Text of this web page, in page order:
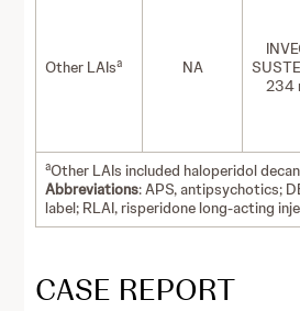
Other LAIsa NA
234
aOther LAIs included haloperidol
Abbreviations: APS, antipsychotics;
label; RLAI, risperidone long-acting
CASE REPORT